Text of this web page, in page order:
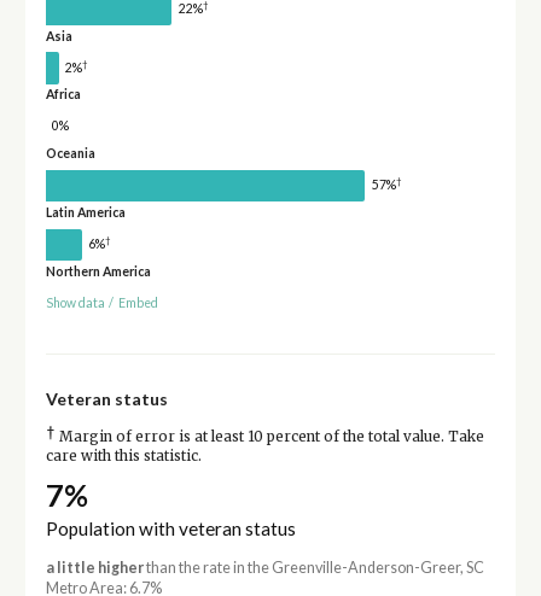
22%†
Asia
2%†
Africa
0%
Oceania
57%†
Latin America
6%†
Northern America
Show data / Embed
Veteran status
† Margin of error is at least 10 percent of the total value. Take
care with this statistic.
7%
Population with veteran status
a little higherthan the rate in the Greenville-Anderson-Greer, SC
Metro Area: 6.7%